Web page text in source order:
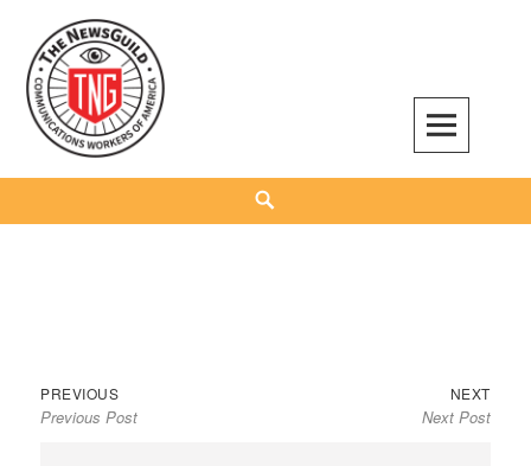
content
The NewsGuild – TNG-CWA
REPRESENTING JOURNALISTS, MEDIA WORKERS AND OTHER ACTIVISTS
Post
navigation
PREVIOUSPrevious
post:
Previous Post
NEXTNext
post:
Next Post